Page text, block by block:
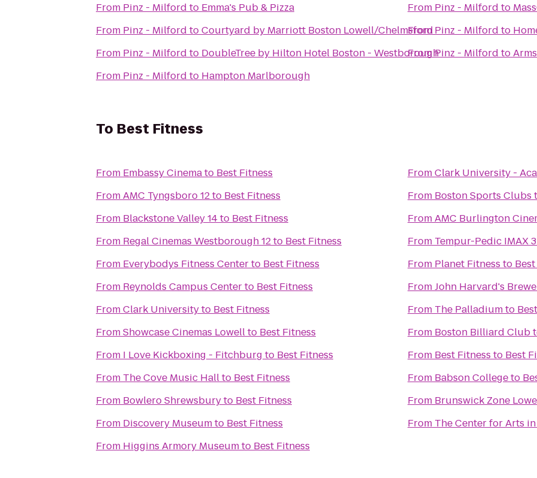
From Pinz - Milford to Emma's Pub & Pizza
From Pinz - Milford toCourtyard by Marriott Boston Lowell/Chelmsford
From Pinz - Milford to DoubleTree by Hilton Hotel Boston - Westborough
From Pinz - Milford to Hampton Marlborough
From Pinz - Milford to
FromPinz - Milford to
FromPinz - Milford to
To Best Fitness
From Embassy Cinemato Best Fitness
FromAMC Tyngsboro 12to Best Fitness
From Blackstone Valley 14to Best Fitness
From Regal Cinemas Westborough 12to Best Fitness
From Everybodys Fitness Centerto Best Fitness
From Reynolds Campus Centerto Best Fitness
FromClark Universityto Best Fitness
FromShowcase Cinemas Lowellto Best Fitness
From I Love Kickboxing - Fitchburg to Best Fitness
From The Cove Music Hallto Best Fitness
From Bowlero Shrewsburyto Best Fitness
From Discovery Museumto Best Fitness
From Higgins Armory Museumto Best Fitness
FromClark University -
From Boston Sports Clubs
FromAMC Burlington
From Tempur-Pedic IMAX
From Planet Fitness to
FromJohn Harvard's
From The Palladiumto
From Boston Billiard Club
From Best Fitness to Best
From Babson Collegeto
From Brunswick Zone
From The Center for Arts